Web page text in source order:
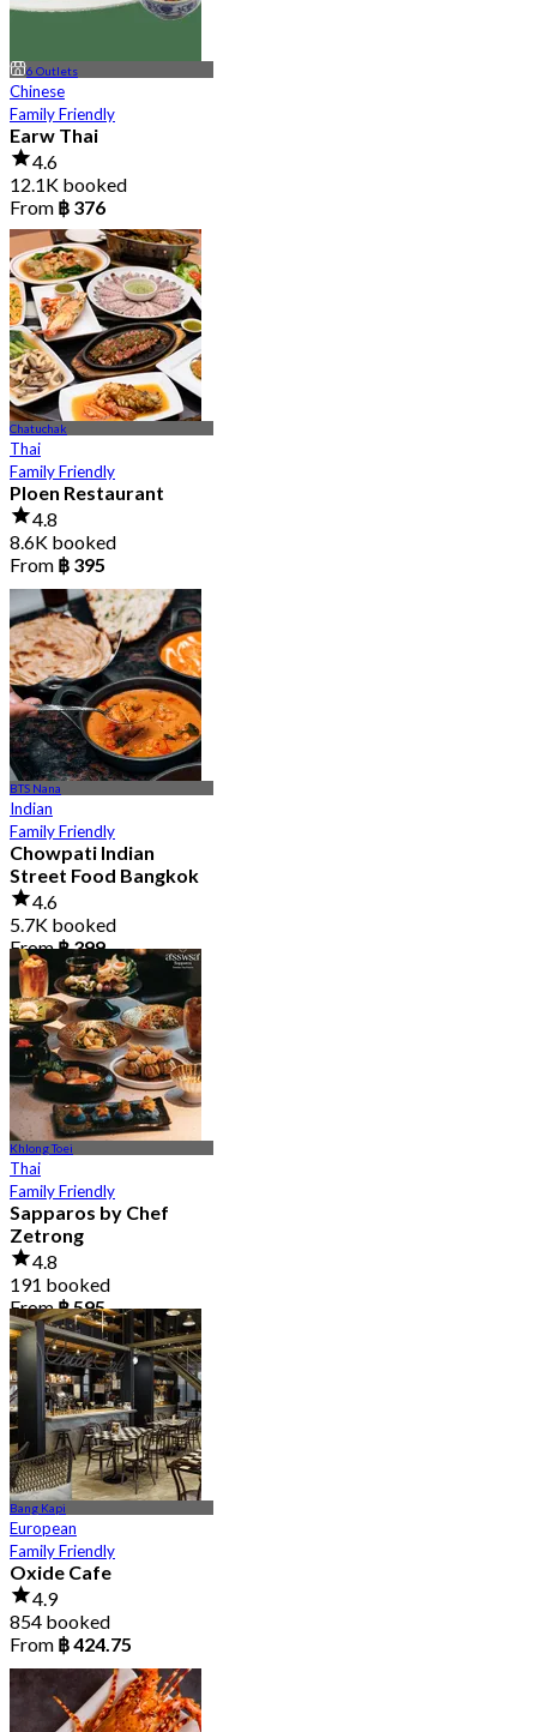
6 Outlets
Chinese
Family Friendly
Earw Thai
4.6
12.1K booked
From ฿ 376
Chatuchak
Thai
Family Friendly
Ploen Restaurant
4.8
8.6K booked
From ฿ 395
BTS Nana
Indian
Family Friendly
Chowpati Indian
Street Food Bangkok
4.6
5.7K booked
From฿ 399
Khlong Toei
Thai
Family Friendly
Sapparos by Chef
Zetrong
4.8
191 booked
From฿ 595
Bang Kapi
European
Family Friendly
Oxide Cafe
4.9
854 booked
From ฿ 424.75